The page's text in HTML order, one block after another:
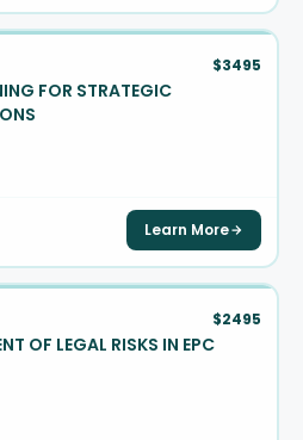
$3495
FOR STRATEGIC
Learn More
$2495
OF LEGAL RISKS IN EPC